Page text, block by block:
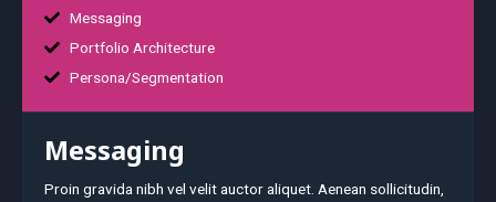
Messaging
Portfolio Architecture
Persona/Segmentation
Messaging
Proin gravida nibh vel velit auctor aliquet. Aenean sollicitudin,